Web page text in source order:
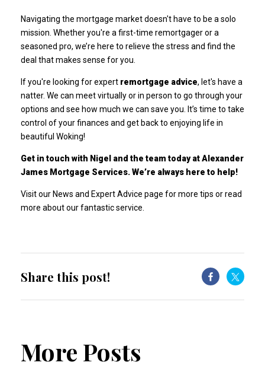
Navigating the mortgage market doesn't have to be a solo
mission. Whether you're a first-time remortgager or a
seasoned pro, we’re here to relieve the stress and find the
deal that makes sense for you.
If you're looking for expert remortgage advice, let's have a
natter. We can meet virtually or in person to go through your
options and see how much we can save you. It’s time to take
control of your finances and get back to enjoying life in
beautiful Woking!
Get in touch with Nigel and the team today at Alexander
James Mortgage Services. We’re always here to help!
Visit our News and Expert Advice page for more tips orread
more about our fantastic service
Share this post!
More Posts